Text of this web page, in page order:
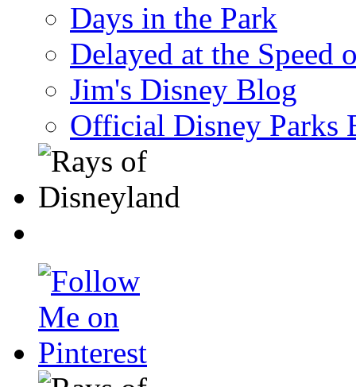
Days in the Park
Delayed at the Speed
Jim's Disney Blog
Official Disney Parks